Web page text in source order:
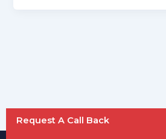
Request A Call Back